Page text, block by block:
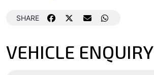
SHARE
VEHICLE ENQUIRY